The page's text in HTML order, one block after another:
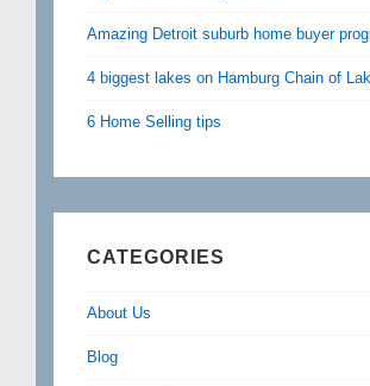
Amazing Detroit suburb home buyer
4 biggest lakes on Hamburg Chain of
6 Home Selling tips
CATEGORIES
About Us
Blog